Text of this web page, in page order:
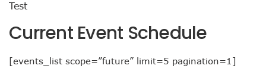
Test
Current Event Schedule
[events_list scope=”future” limit=5 pagination=1]